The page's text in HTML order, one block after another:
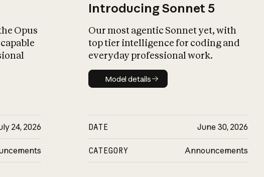
Opus
24, 2026
Introducing Sonnet 5
Our most agentic Sonnet yet, with
top tier intelligence for coding and
everyday professional work.
Model details
Model details
DATE June 30, 2026
CATEGORY Announcements